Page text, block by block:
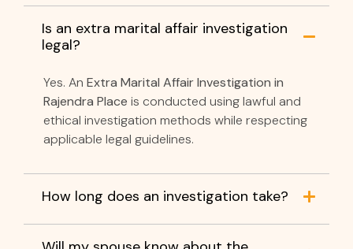
Is an extra marital affair investigation
legal?
Yes. An Extra Marital Affair Investigation in
Rajendra Place is conducted using lawful and
ethical investigation methods while respecting
applicable legal guidelines.
How long does an investigation take?